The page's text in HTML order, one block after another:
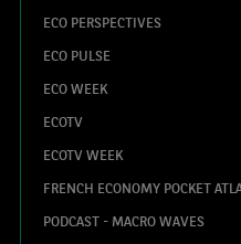
ECO PERSPECTIVES
ECO PULSE
ECO WEEK
ECOTV
ECOTV WEEK
FRENCH ECONOMY POCKET
PODCAST - MACRO WAVES